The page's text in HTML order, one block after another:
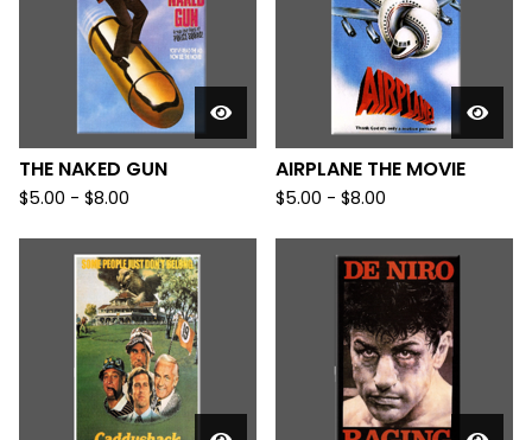
THE NAKED GUN
$5.00 - $8.00
AIRPLANE THE MOVIE
$5.00 - $8.00